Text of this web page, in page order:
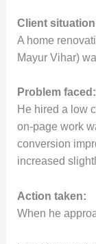
Client
A home
Mayur Vihar)
Problem faced:
He hired a low
on-page work
conversion
increased
Action taken:
When he